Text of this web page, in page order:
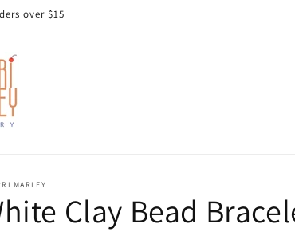
over $15
MARLEY
Clay Bead